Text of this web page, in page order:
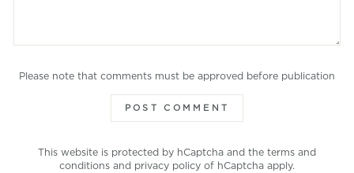
Please note that comments must be approved before publication
POST COMMENT
This website is protected by hCaptcha and the terms and
conditions and privacy policy of hCaptcha apply.